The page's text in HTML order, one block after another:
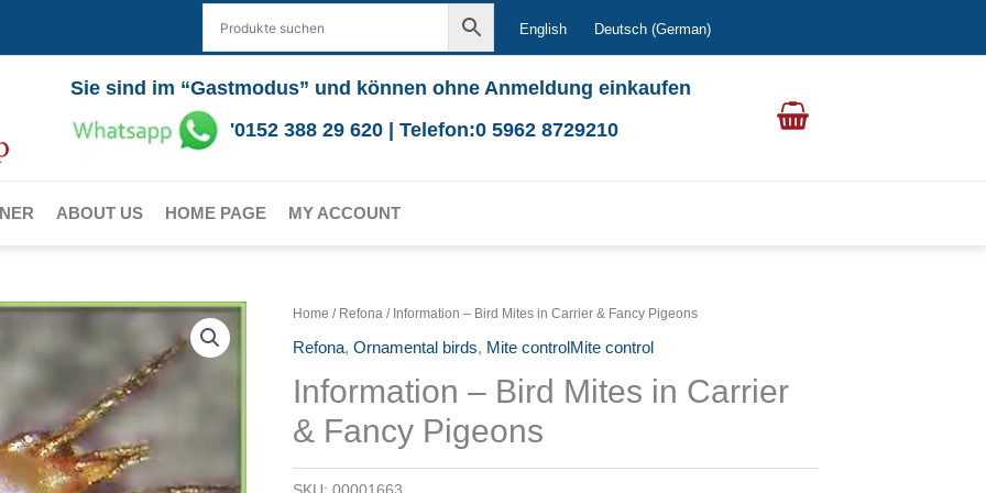
English Deutsch (German)
Sie sind im “Gastmodus” und können ohne Anmeldung einkaufen
'0152 388 29 620 | Telefon:0 5962 8729210
ABOUT US HOME PAGE MY ACCOUNT
Home / Refona/ Information – Bird Mites in Carrier & Fancy Pigeons
Refona, Ornamental birds, Mite controlMite control
Information – Bird Mites in Carrier
& Fancy Pigeons